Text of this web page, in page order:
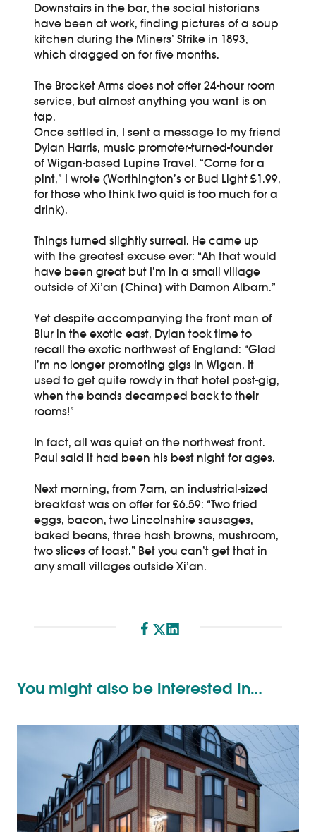
Downstairs in the bar, the social historians
have been at work, finding pictures of a soup
kitchen during the Miners’ Strike in 1893,
which dragged on for five months.
The Brocket Arms does not offer 24-hour room
service, but almost anything you want is on
tap.
Once settled in, I sent a message to my friend
Dylan Harris, music promoter-turned-founder
of Wigan-based Lupine Travel. “Come for a
pint,” I wrote (Worthington’s or Bud Light £1.99,
for those who think two quid is too much for a
drink).
Things turned slightly surreal. He came up
with the greatest excuse ever: “Ah that would
have been great but I’m in a small village
outside of Xi’an [China] with Damon Albarn.”
Yet despite accompanying the front man of
Blur in the exotic east, Dylan took time to
recall the exotic northwest of England: “Glad
I’m no longer promoting gigs in Wigan. It
used to get quite rowdy in that hotel post-gig,
when the bands decamped back to their
rooms!”
In fact, all was quiet on the northwest front.
Paul said it had been his best night for ages.
Next morning, from 7am, an industrial-sized
breakfast was on offer for £6.59: “Two fried
eggs, bacon, two Lincolnshire sausages,
baked beans, three hash browns, mushroom,
two slices of toast.” Bet you can’t get that in
any small villages outside Xi’an.
Share
You might also be interested in…